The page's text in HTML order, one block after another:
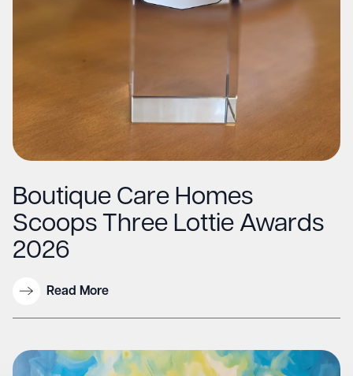
Boutique Care Homes
Scoops Three Lottie Awards
2026
Read More